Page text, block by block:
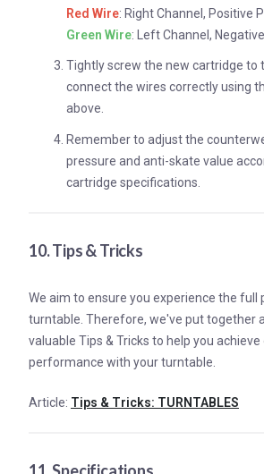
Red Wire: Right Channel, Positive
Green Wire: Left Channel,
Tightly screw the new cartridge to
connect the wires correctly using
above.
Remember to adjust the
pressure and anti-skate value
cartridge specifications.
10. Tips & Tricks
We aim to ensure you experience the full
turntable. Therefore, we've put together
valuable Tips & Tricks to help you achieve
performance with your turntable.
Article: Tips & Tricks: TURNTABLES